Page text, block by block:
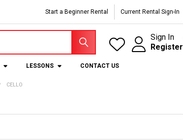
Start a Beginner Rental Current Rental Sign-In
Sign In
Register
LESSONS CONTACT US
CELLO